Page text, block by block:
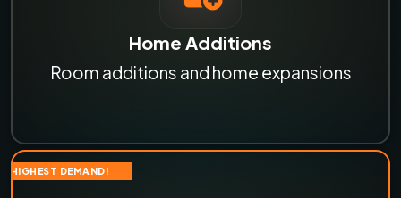
Home Additions
Room additions and home expansions
HIGHEST DEMAND!